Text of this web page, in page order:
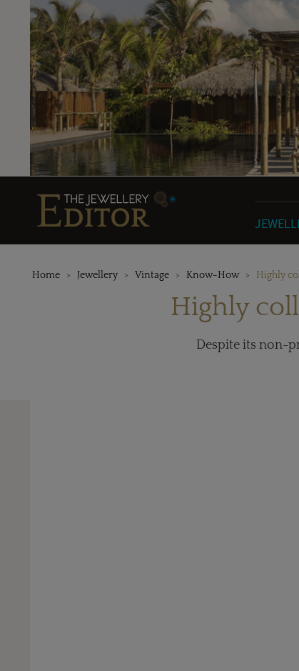
Home Jewellery Vintage Know-How Highly
Highly
Despite its non-